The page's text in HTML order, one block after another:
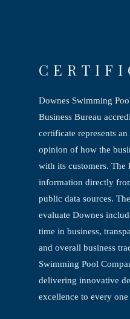
Downes Swimming
Business Bureau
certificate represents
opinion of how the
with its customers. The
information directly
public data sources.
evaluate Downes
time in business,
and overall business
Swimming Pool
delivering innovative
excellence to every